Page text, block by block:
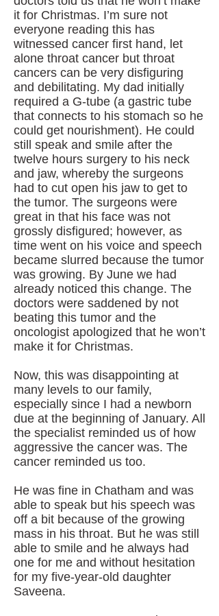
it for Christmas. I’m sure not
everyone reading this has
witnessed cancer first hand, let
alone throat cancer but throat
cancers can be very disfiguring
and debilitating. My dad initially
required a G-tube (a gastric tube
that connects to his stomach so he
could get nourishment). He could
still speak and smile after the
twelve hours surgery to his neck
and jaw, whereby the surgeons
had to cut open his jaw to get to
the tumor. The surgeons were
great in that his face was not
grossly disfigured; however, as
time went on his voice and speech
became slurred because the tumor
was growing. By June we had
already noticed this change. The
doctors were saddened by not
beating this tumor and the
oncologist apologized that he won’t
make it for Christmas.
Now, this was disappointing at
many levels to our family,
especially since I had a newborn
due at the beginning of January. All
the specialist reminded us of how
aggressive the cancer was. The
cancer reminded us too.
He was fine in Chatham and was
able to speak but his speech was
off a bit because of the growing
mass in his throat. But he was still
able to smile and he always had
one for me and without hesitation
for my five-year-old daughter
Saveena.